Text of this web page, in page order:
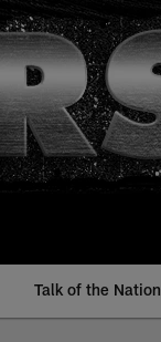
Talk of the Nation